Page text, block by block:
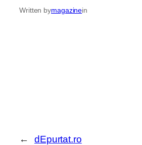
Written bymagazinein
← dEpurtat.ro